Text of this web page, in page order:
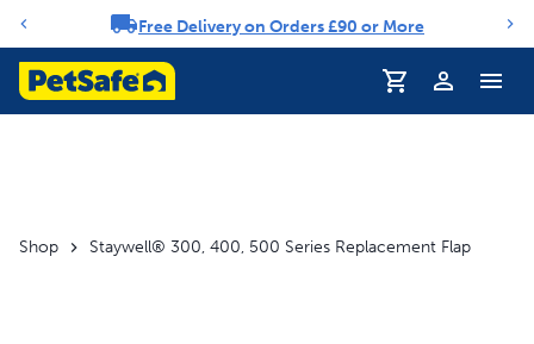
Notification carouselFree Delivery on Orders £90 or More
Profile
Shop Staywell® 300, 400, 500 Series Replacement Flap